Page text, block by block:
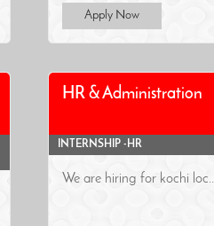
Apply Now
HR & Administration
INTERNSHIP -HR
We are hiring for kochi loc..